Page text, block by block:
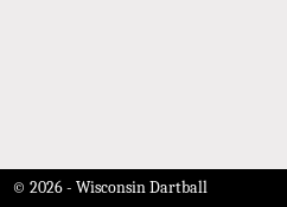
© 2026 - Wisconsin Dartball